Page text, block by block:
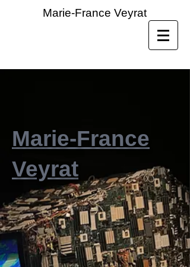
Marie-France Veyrat
Marie-France
Veyrat